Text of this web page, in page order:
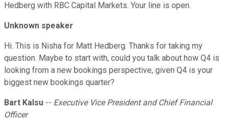
Hedberg with RBC Capital Markets. Your line is open.
Unknown speaker
Hi. This is Nisha for Matt Hedberg. Thanks for taking my
question. Maybe to start with, could you talk about how Q4 is
looking from a new bookings perspective, given Q4 is your
biggest new bookings quarter?
Bart Kalsu -- Executive Vice President and Chief Financial
Officer